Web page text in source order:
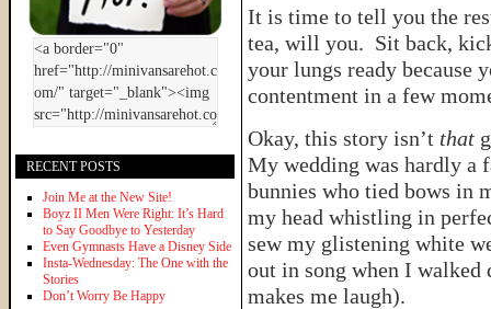
It is time to tell you the
tea, will you. Sit back,
your lungs ready because
contentment in a few
Okay, this story isn’t that
My wedding was hardly
bunnies who tied bows in
my head whistling in
sew my glistening white
out in song when I
makes me laugh).
RECENT POSTS
Join Me at the New Site!
Boyz II Men Were Right: It’s Hard
to Say Goodbye to Yesterday
Even Gymnasts Have a Disney Side
Insta-Wednesday: The One with the
Stories
Don’t Worry Be Happy